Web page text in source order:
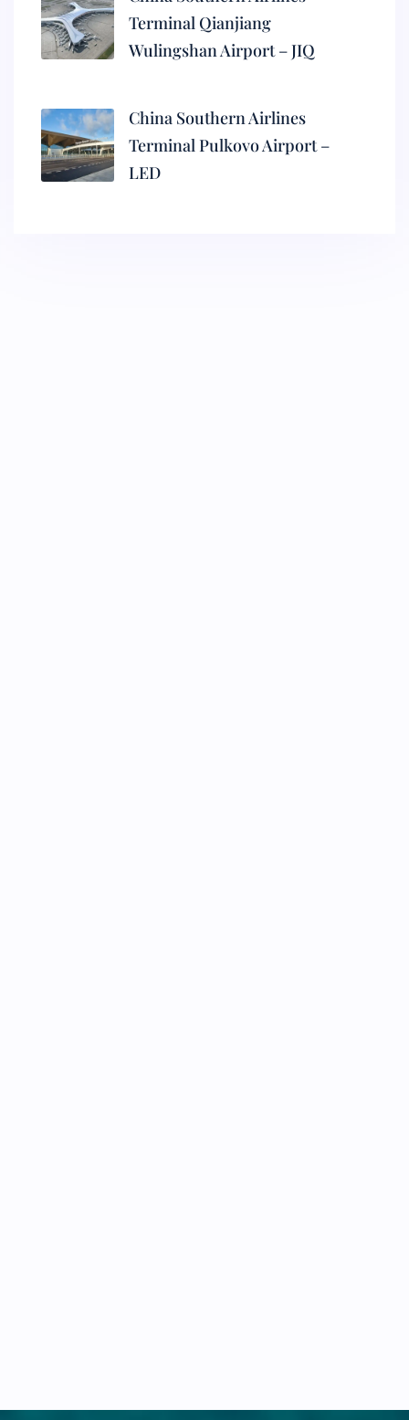
Terminal Qianjiang
Wulingshan Airport – JIQ
China Southern Airlines
Terminal Pulkovo Airport –
LED